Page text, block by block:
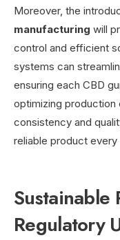
Moreover, the
manufacturing will
control and efficient
systems can
ensuring each CBD
optimizing
consistency and
reliable product every
Sustainable
Regulatory